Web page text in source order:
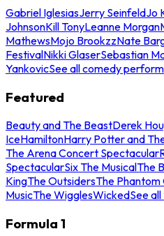
Gabriel IglesiasJerry SeinfeldJo
JohnsonKill TonyLeanne Morgan
MathewsMojo BrookzzNate
FestivalNikki GlaserSebastian
YankovicSee all comedy
Featured
Beauty and The BeastDerek
IceHamiltonHarry Potter and
The Arena Concert Spectacular
SpectacularSix The MusicalThe
KingThe OutsidersThe
MusicThe WigglesWickedSee
Formula 1